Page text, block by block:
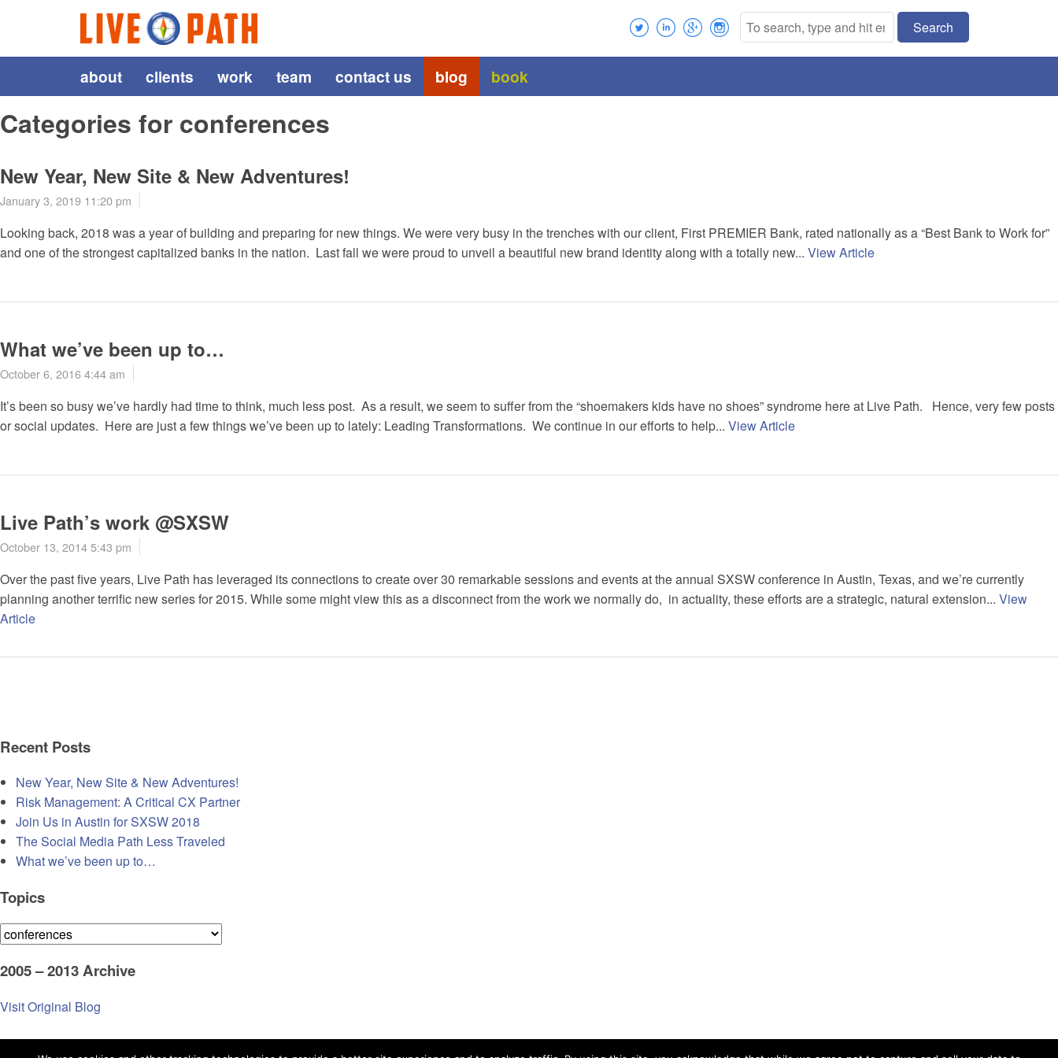
Search
about clients work team contact us blog book
Categories for conferences
New Year, New Site & New Adventures!
January 3, 2019 11:20 pm
Looking back, 2018 was a year of building and preparing for new things. We were very busy in the trenches with our client, First PREMIER Bank, rated nationally as a “Best Bank to Work for”
and one of the strongest capitalized banks in the nation. Last fall we were proud to unveil a beautiful new brand identity along with a totally new... View Article
What we’ve been up to…
October 6, 2016 4:44 am
It’s been so busy we’ve hardly had time to think, much less post. As a result, we seem to suffer from the “shoemakers kids have no shoes” syndrome here at Live Path. Hence, very few posts
or social updates. Here are just a few things we’ve been up to lately: Leading Transformations. We continue in our efforts to help... View Article
Live Path’s work @SXSW
October 13, 2014 5:43 pm
Over the past five years, Live Path has leveraged its connections to create over 30 remarkable sessions and events at the annual SXSW conference in Austin, Texas, and we’re currently
planning another terrific new series for 2015. While some might view this as a disconnect from the work we normally do, in actuality, these efforts are a strategic, natural extension... View
Article
Recent Posts
New Year, New Site & New Adventures!
Risk Management: A Critical CX Partner
Join Us in Austin for SXSW 2018
The Social Media Path Less Traveled
What we’ve been up to…
Topics
Topics
2005 – 2013 Archive
Visit Original Blog